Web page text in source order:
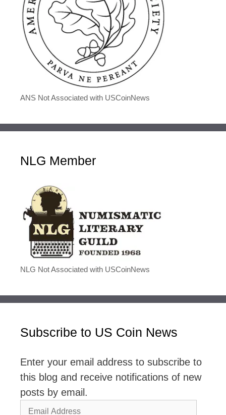
ANS Not Associated with USCoinNews
NLG Member
NLG Not Associated with USCoinNews
Subscribe to US Coin News
Enter your email address to subscribe to
this blog and receive notifications of new
posts by email.
Email